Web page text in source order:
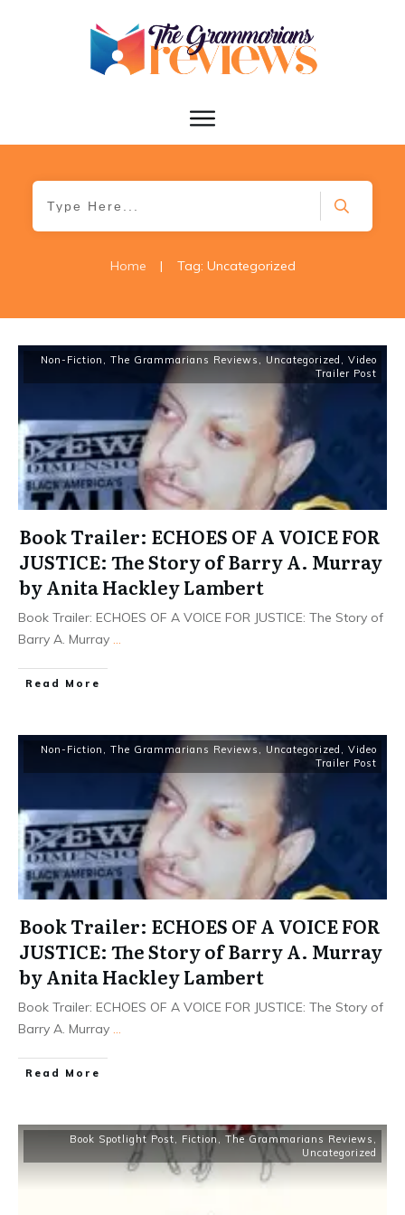
Home | Tag: Uncategorized
Non-Fiction , The Grammarians Reviews ,Uncategorized , Video
Trailer Post
Book Trailer: ECHOES OF A VOICE FOR
JUSTICE: The Story of Barry A. Murray
by Anita Hackley Lambert
Book Trailer: ECHOES OF A VOICE FOR JUSTICE: The Story of
Barry A. Murray ...
Read More
Non-Fiction , The Grammarians Reviews ,Uncategorized , Video
Trailer Post
Book Trailer: ECHOES OF A VOICE FOR
JUSTICE: The Story of Barry A. Murray
by Anita Hackley Lambert
Book Trailer: ECHOES OF A VOICE FOR JUSTICE: The Story of
Barry A. Murray ...
Read More
Book Spotlight Post, Fiction , The Grammarians Reviews ,
Uncategorized